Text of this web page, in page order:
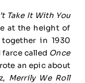
Take It With You
at the height of
in 1930
farce called Once
an epic about
Merrily We Roll